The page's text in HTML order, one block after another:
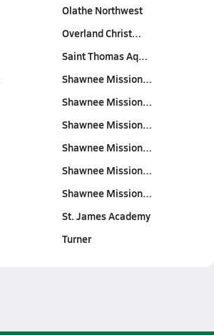
Olathe Northwest
Overland Christ…
Saint Thomas Aq…
Shawnee Mission…
Shawnee Mission…
Shawnee Mission…
Shawnee Mission…
Shawnee Mission…
Shawnee Mission…
St. James Academy
Turner